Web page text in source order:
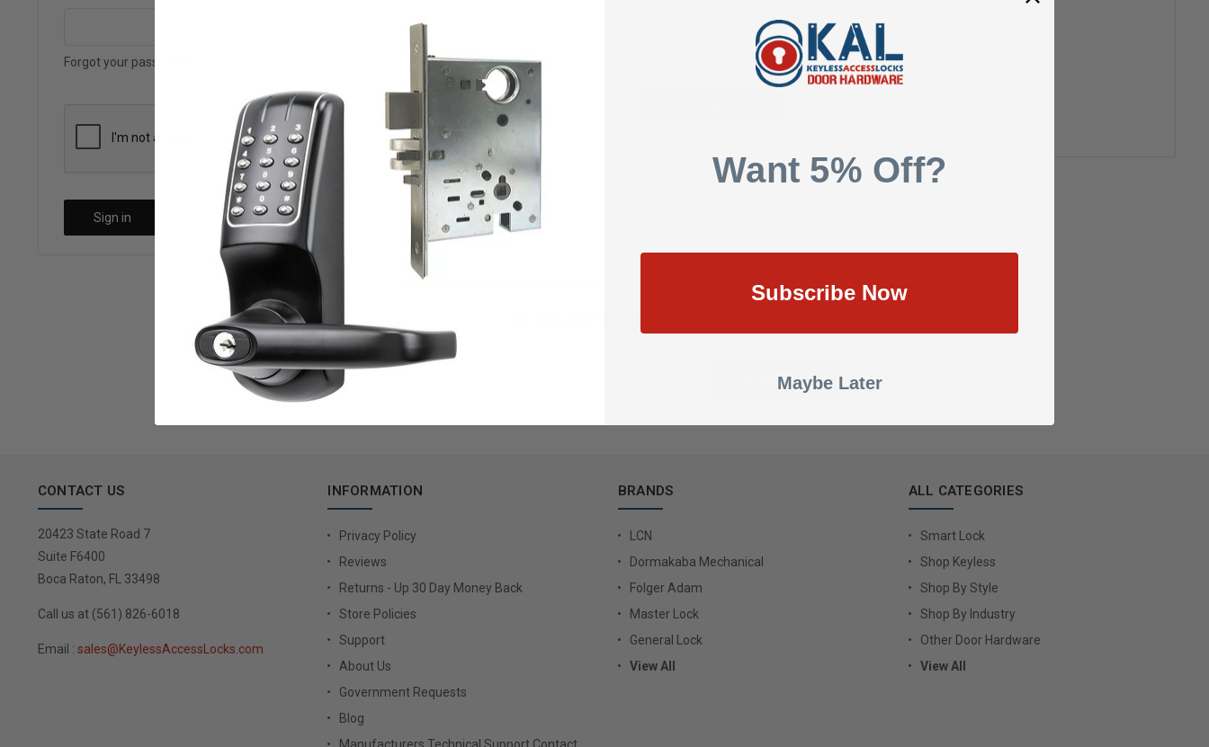
Forgot your password?
Save items to your Wish List
CONTACT US
20423 State Road 7
Suite F6400
Boca Raton, FL 33498
Call us at (561) 826-6018
Email : sales@KeylessAccessLocks.com
INFORMATION
Privacy Policy
Reviews
Returns - Up 30 Day Money Back
Store Policies
Support
About Us
Government Requests
Blog
BRANDS
LCN
Dormakaba Mechanical
Folger Adam
Master Lock
General Lock
View All
ALL CATEGORIES
Smart Lock
Shop Keyless
Shop By Style
Shop By Industry
Other Door Hardware
View All
Want 5% Off?
Subscribe Now
Maybe Later